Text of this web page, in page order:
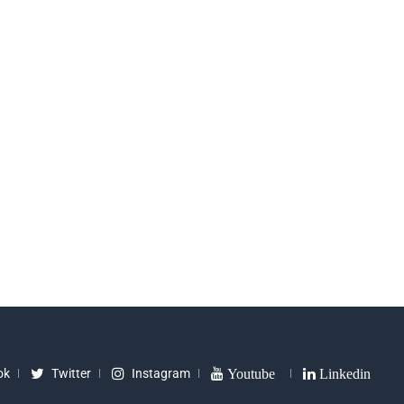
Twitter Instagram Youtube Linkedin